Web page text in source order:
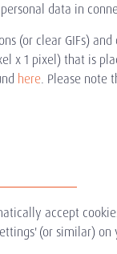
data in
(or clear GIFs)
x 1 pixel) that is
here. Please note
accept
(or similar)